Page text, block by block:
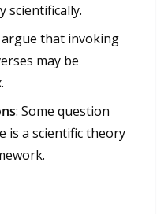
scientifically.
argue that invoking
may be
: Some question
is a scientific theory